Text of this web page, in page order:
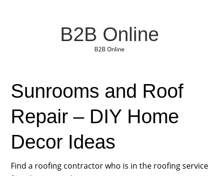
B2B Online
B2B Online
Sunrooms and Roof
Repair – DIY Home
Decor Ideas
Find a roofing contractor who is in the roofing service